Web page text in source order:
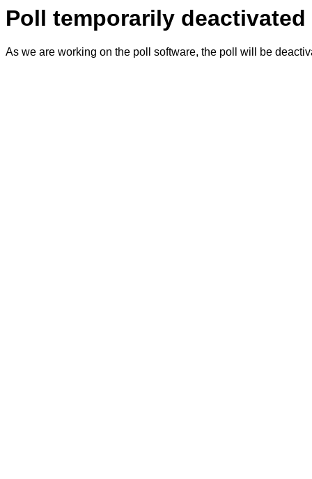
Poll temporarily deactivated
As we are working on the poll software, the poll will be